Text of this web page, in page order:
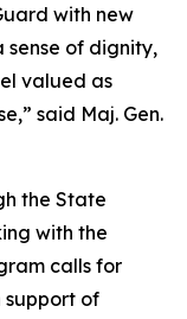
with new
sense of dignity,
valued as
said Maj. Gen.
the State
with the
calls for
of